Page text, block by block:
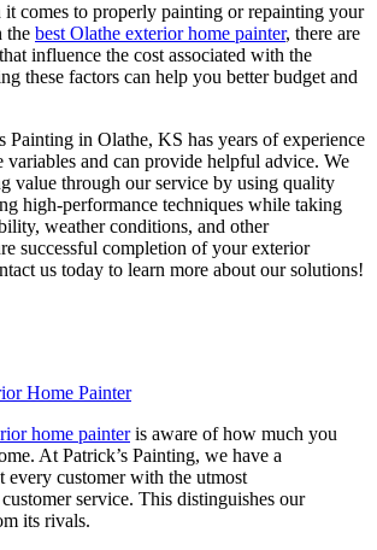
comes to properly painting or repainting your
the best Olathe exterior home painter, there are
influence the cost associated with the
these factors can help you better budget and
Painting in Olathe, KS has years of experience
variables and can provide helpful advice. We
value through our service by using quality
high-performance techniques while taking
weather conditions, and other
successful completion of your exterior
us today to learn more about our solutions!
home painteris aware of how much you
At Patrick’s Painting, we have a
every customer with the utmost
service. This distinguishes our
its rivals.